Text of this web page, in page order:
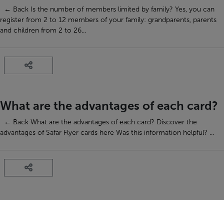
← Back Is the number of members limited by family? Yes, you can
register from 2 to 12 members of your family: grandparents, parents
and children from 2 to 26...
What are the advantages of each card?
← Back What are the advantages of each card? Discover the
advantages of Safar Flyer cards here Was this information helpful? ...